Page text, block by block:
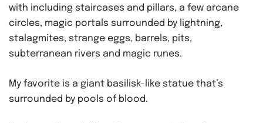
with including staircases and pillars, a few arcane
circles, magic portals surrounded by lightning,
stalagmites, strange eggs, barrels, pits,
subterranean rivers and magic runes.
My favorite is a giant basilisk-like statue that’s
surrounded by pools of blood.